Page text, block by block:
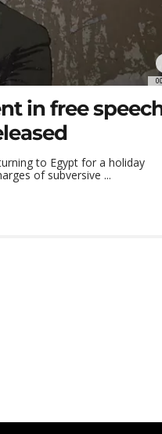
in free
to Egypt for a holiday
of subversive ...